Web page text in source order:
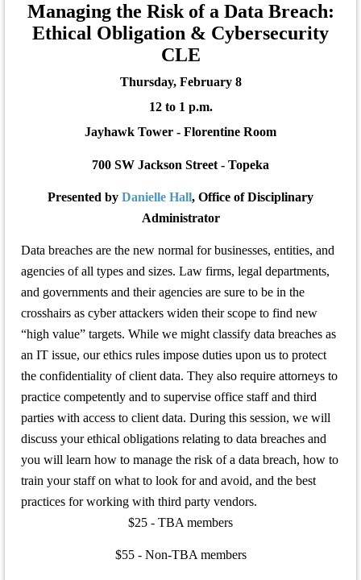
Managing the Risk of a Data Breach:
Ethical Obligation & Cybersecurity
CLE
Thursday, February 8
12 to 1 p.m.
Jayhawk Tower - Florentine Room
700 SW Jackson Street - Topeka
Presented by Danielle Hall, Office of Disciplinary
Administrator
Data breaches are the new normal for businesses, entities, and
agencies of all types and sizes. Law firms, legal departments,
and governments and their agencies are sure to be in the
crosshairs as cyber attackers widen their scope to find new
“high value” targets. While we might classify data breaches as
an IT issue, our ethics rules impose duties upon us to protect
the confidentiality of client data. They also require attorneys to
practice competently and to supervise office staff and third
parties with access to client data. During this session, we will
discuss your ethical obligations relating to data breaches and
you will learn how to manage the risk of a data breach, how to
train your staff on what to look for and avoid, and the best
practices for working with third party vendors.
$25 - TBA members
$55 - Non-TBA members